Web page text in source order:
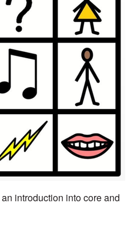
introduction into core and